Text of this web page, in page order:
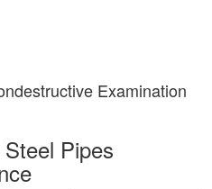
Examination
Pipes